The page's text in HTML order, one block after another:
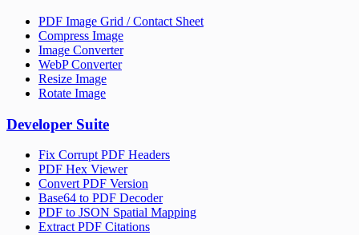
PDF Image Grid / Contact Sheet
Compress Image
Image Converter
WebP Converter
Resize Image
Rotate Image
Developer Suite
Fix Corrupt PDF Headers
PDF Hex Viewer
Convert PDF Version
Base64 to PDF Decoder
PDF to JSON Spatial Mapping
Extract PDF Citations